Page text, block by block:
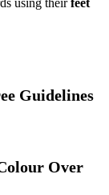
using theirfeet
Guidelines
Over